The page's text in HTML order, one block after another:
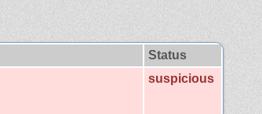
Status
suspicious